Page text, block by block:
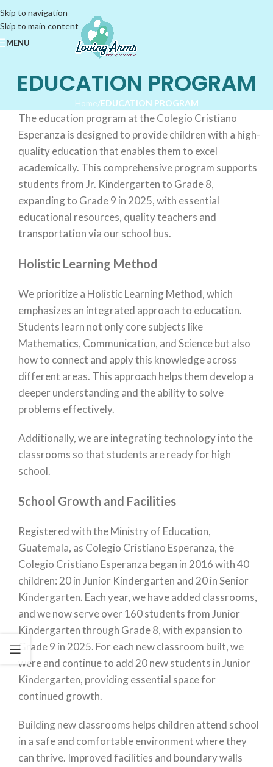
Skip to navigation
Skip to main content
MENU
EDUCATION PROGRAM
Home/EDUCATION PROGRAM
The education program at the Colegio Cristiano
Esperanza is designed to provide children with a high-
quality education that enables them to excel
academically. This comprehensive program supports
students from Jr. Kindergarten to Grade 8,
expanding to Grade 9 in 2025, with essential
educational resources, quality teachers and
transportation via our school bus.
Holistic Learning Method
We prioritize a Holistic Learning Method, which
emphasizes an integrated approach to education.
Students learn not only core subjects like
Mathematics, Communication, and Science but also
how to connect and apply this knowledge across
different areas. This approach helps them develop a
deeper understanding and the ability to solve
problems effectively.
Additionally, we are integrating technology into the
classrooms so that students are ready for high
school.
School Growth and Facilities
Registered with the Ministry of Education,
Guatemala, as Colegio Cristiano Esperanza, the
Colegio Cristiano Esperanza began in 2016 with 40
children: 20 in Junior Kindergarten and 20 in Senior
Kindergarten. Each year, we have added classrooms,
and we now serve over 160 students from Junior
Kindergarten through Grade 8, with expansion to
Grade 9 in 2025. For each new classroom built, we
were and continue to add 20 new students in Junior
Kindergarten, providing essential space for
continued growth.
Building new classrooms helps children attend school
in a safe and comfortable environment where they
can thrive. Improved facilities and boundary walls